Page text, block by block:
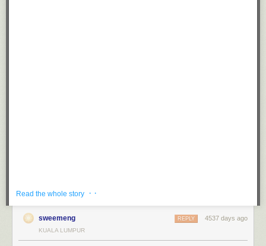
It would be the best thing ever. Replace all the dinosaurs with cats!
Read more...
Read the whole story · ·
sweemeng 4537 days ago
REPLY
KUALA LUMPUR